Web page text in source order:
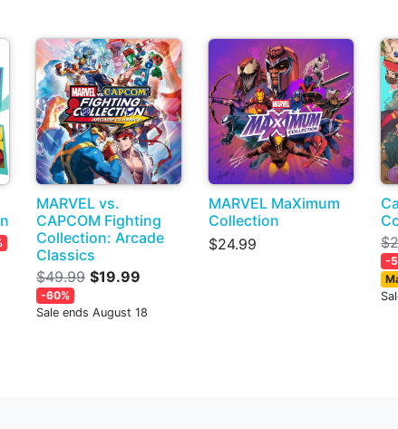
MARVEL vs.
CAPCOM Fighting
Collection: Arcade
Classics
$49.99 $19.99
-60%
Sale ends August 18
MARVEL MaXimum
Collection
$24.99
-